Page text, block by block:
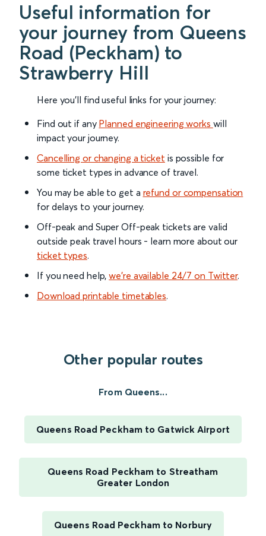
Useful information for
your journey from Queens
Road (Peckham) to
Strawberry Hill
Here you'll find useful links for your journey:
Find out if any Planned engineering works will
impact your journey.
Cancelling or changing a ticket is possible for
some ticket types in advance of travel.
You may be able to get a refund or compensation
for delays to your journey.
Off-peak and Super Off-peak tickets are valid
outside peak travel hours - learn more about our
ticket types.
If you need help,we’re available 24/7 on Twitter.
Download printable timetables.
Other popular routes
From Queens...
Queens Road Peckham to Gatwick Airport
Queens Road Peckham to Streatham
Greater London
Queens Road Peckham to Norbury